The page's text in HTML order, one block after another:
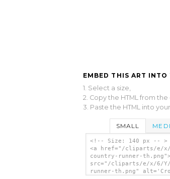
EMBED THIS ART INTO
1. Select a size,
2. Copy the HTML from the
3. Paste the HTML into
SMALL
<!-- Size: 140 px -- >
<a href="/cliparts/e/x/
country-runner-
src="/cliparts/e/x/6/Y/
runner-th.png"